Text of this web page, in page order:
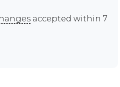
accepted within 7